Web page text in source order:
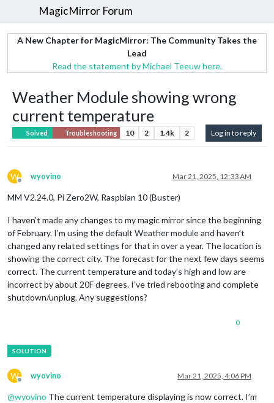
MagicMirror Forum
A New Chapter for MagicMirror: The Community Takes the
Lead
Read the statement by Michael Teeuw here.
Weather Module showing wrong
current temperature
Solved Troubleshooting 10 2 1.4k 2 Log in to reply
W
Offline
wyovino Mar 21, 2025, 12:33 AM
MM V2.24.0, Pi Zero2W, Raspbian 10 (Buster)
I haven’t made any changes to my magic mirror since the beginning
of February. I’m using the default Weather module and haven’t
changed any related settings for that in over a year. The location is
showing the correct city. The forecast for the next few days seems
correct. The current temperature and today’s high and low are
incorrect by about 20F degrees. I’ve tried rebooting and complete
shutdown/unplug. Any suggestions?
0
W
Offline
wyovino Mar 21, 2025, 4:06 PM
@wyovino The current temperature displaying is now correct. I’m